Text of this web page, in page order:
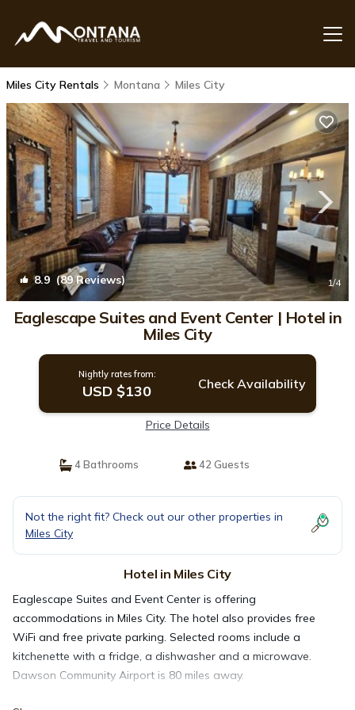
Miles City Rentals Montana Miles City
8.9 (89 Reviews) 1/4
Eaglescape Suites and Event Center | Hotel in
Miles City
Nightly rates from:
USD $130 Check Availability
Price Details
4 Bathrooms 42 Guests
Not the right fit? Check out our other properties in
Miles City
Hotel in Miles City
Eaglescape Suites and Event Center is offering
accommodations in Miles City. The hotel also provides free
WiFi and free private parking. Selected rooms include a
kitchenette with a fridge, a dishwasher and a microwave.
Dawson Community Airport is 80 miles away.